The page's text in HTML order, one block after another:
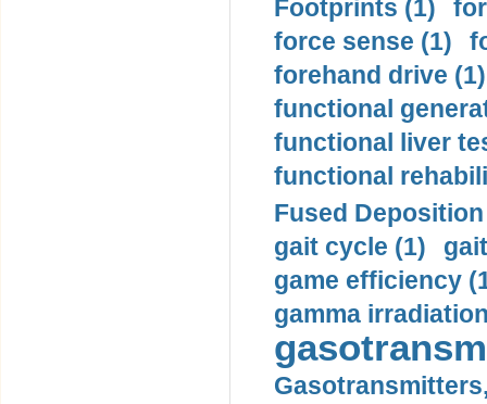
Footprints (1)
force sense (1)
forehand drive (1)
functional
functional liver
functional
Fused
gait cycle (1)
game efficiency
gamma